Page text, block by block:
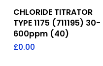
Add To Quote
CHLORIDE TITRATOR
TYPE 1175 (711195) 30-
600ppm (40)
£0.00